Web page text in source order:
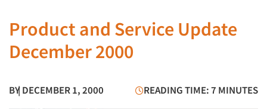
Product and Service Update
December 2000
BY| DECEMBER 1, 2000 READING TIME: 7 MINUTES